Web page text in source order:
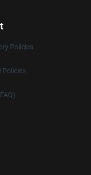
Policies
Policies